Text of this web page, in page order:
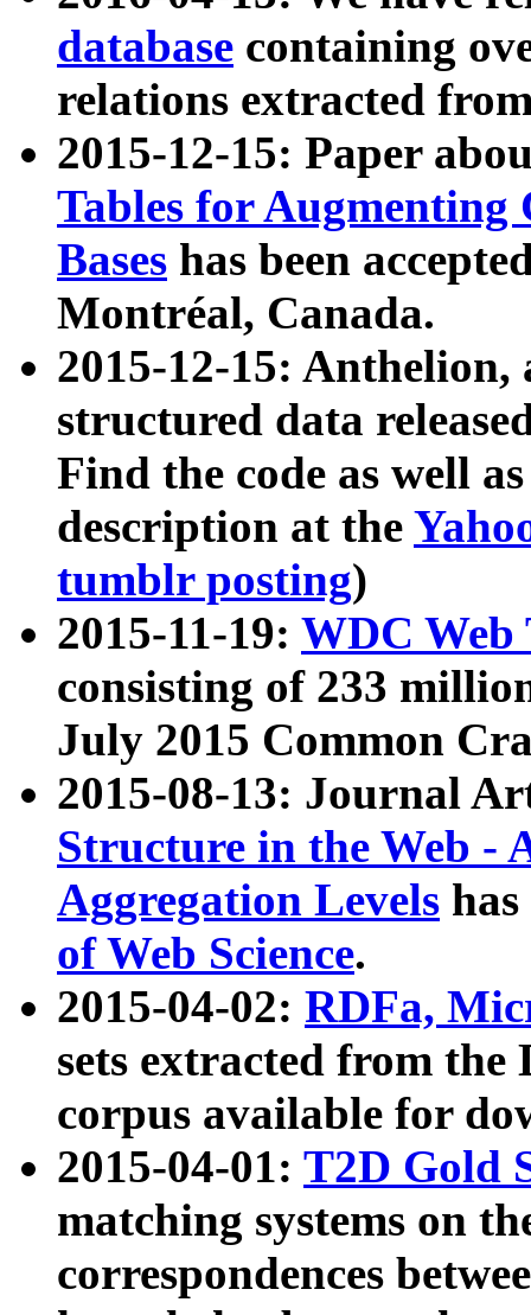
database containing
relations extracted
2015-12-15: Paper
Tables for Augmenting
Bases has been
Montréal, Canada.
2015-12-15: Anthelion,
structured data
Find the code as well
description at the
tumblr posting)
2015-11-19: WDC Web
consisting of 233
July 2015 Common
2015-08-13: Journal
Structure in the Web -
Aggregation Levels
of Web Science.
2015-04-02: RDFa,
sets extracted from the
corpus available for
2015-04-01: T2D Gold
matching systems on
correspondences